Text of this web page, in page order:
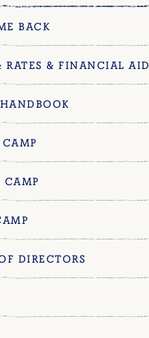
BACK
RATES & FINANCIAL AID
CAMP
CAMP
DIRECTORS